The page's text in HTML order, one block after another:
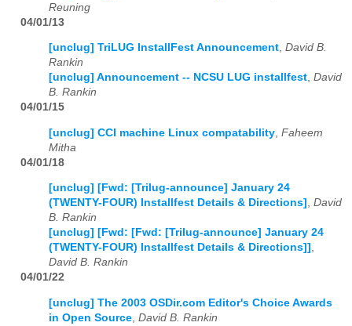
Reuning
04/01/13
[unclug] TriLUG InstallFest Announcement, David B.
Rankin
[unclug] Announcement -- NCSU LUG installfest, David
B. Rankin
04/01/15
[unclug] CCI machine Linux compatability Faheem
Mitha
04/01/18
[unclug] [Fwd: [Trilug-announce] January 24
(TWENTY-FOUR) Installfest Details & Directions] , David
B. Rankin
[unclug] [Fwd: [Fwd: [Trilug-announce] January 24
(TWENTY-FOUR) Installfest Details & Directions]] ,
David B. Rankin
04/01/22
[unclug] The 2003 OSDir.com Editor's Choice Awards
in Open Source, David B. Rankin